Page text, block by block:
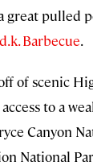
great pulled
Barbecue.
of scenic
to a
Canyon
National